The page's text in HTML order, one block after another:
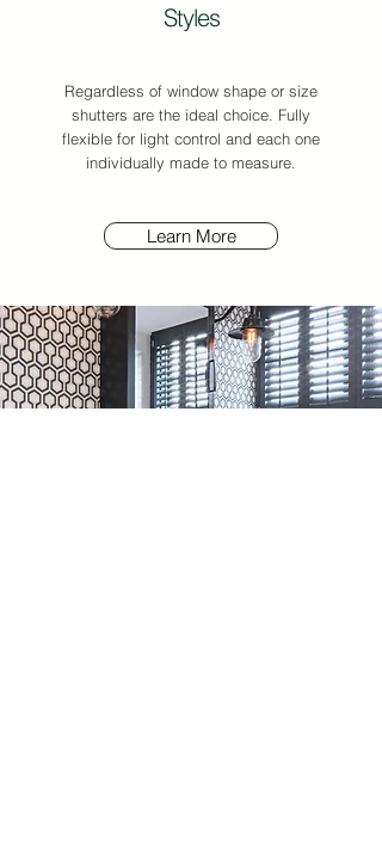
Styles
Regardless of window shape or size
shutters are the ideal choice. Fully
flexible for light control and each one
individually made to measure.
Learn More